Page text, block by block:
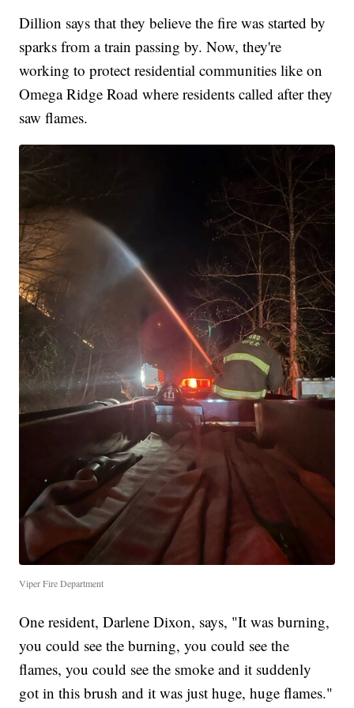
Dillion says that they believe the fire was started by
sparks from a train passing by. Now, they're
working to protect residential communities like on
Omega Ridge Road where residents called after they
saw flames.
Viper Fire Department
One resident, Darlene Dixon, says, "It was burning,
you could see the burning, you could see the
flames, you could see the smoke and it suddenly
got in this brush and it was just huge, huge flames."